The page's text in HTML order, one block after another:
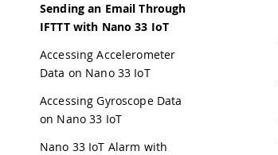
Sending an Email Through
IFTTT with Nano 33 IoT
Accessing Accelerometer
Data on Nano 33 IoT
Accessing Gyroscope Data
on Nano 33 IoT
Nano 33 IoT Alarm with